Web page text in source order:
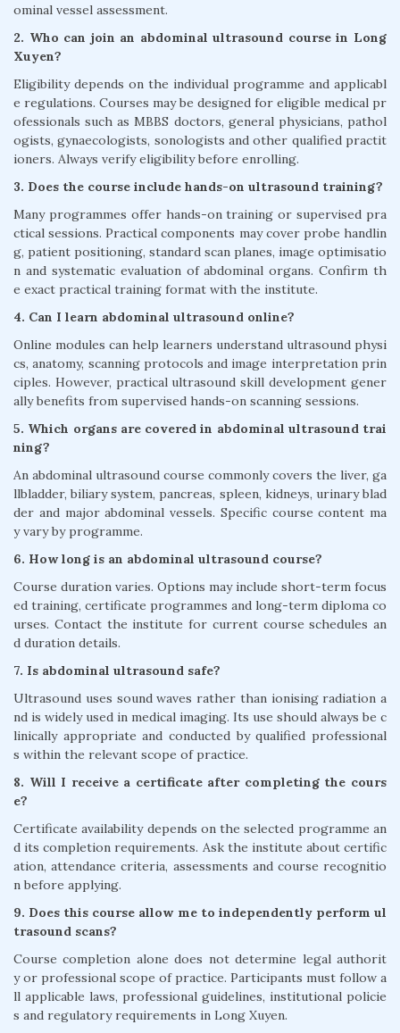
ominal vessel assessment.
2. Who can join an abdominal ultrasound course in Long
Xuyen?
Eligibility depends on the individual programme and applicabl
e regulations. Courses may be designed for eligible medical pr
ofessionals such as MBBS doctors, general physicians, pathol
ogists, gynaecologists, sonologists and other qualified practit
ioners. Always verify eligibility before enrolling.
3. Does the course include hands-on ultrasound training?
Many programmes offer hands-on training or supervised pra
ctical sessions. Practical components may cover probe handlin
g, patient positioning, standard scan planes, image optimisatio
n and systematic evaluation of abdominal organs. Confirm th
e exact practical training format with the institute.
4. Can I learn abdominal ultrasound online?
Online modules can help learners understand ultrasound physi
cs, anatomy, scanning protocols and image interpretation prin
ciples. However, practical ultrasound skill development gener
ally benefits from supervised hands-on scanning sessions.
5. Which organs are covered in abdominal ultrasound trai
ning?
An abdominal ultrasound course commonly covers the liver, ga
llbladder, biliary system, pancreas, spleen, kidneys, urinary blad
der and major abdominal vessels. Specific course content ma
y vary by programme.
6. How long is an abdominal ultrasound course?
Course duration varies. Options may include short-term focus
ed training, certificate programmes and long-term diploma co
urses. Contact the institute for current course schedules an
d duration details.
7. Is abdominal ultrasound safe?
Ultrasound uses sound waves rather than ionising radiation a
nd is widely used in medical imaging. Its use should always be c
linically appropriate and conducted by qualified professional
s within the relevant scope of practice.
8. Will I receive a certificate after completing the cours
e?
Certificate availability depends on the selected programme an
d its completion requirements. Ask the institute about certific
ation, attendance criteria, assessments and course recognitio
n before applying.
9. Does this course allow me to independently perform ul
trasound scans?
Course completion alone does not determine legal authorit
y or professional scope of practice. Participants must follow a
ll applicable laws, professional guidelines, institutional policie
s and regulatory requirements in Long Xuyen.